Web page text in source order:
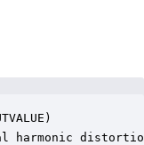
harmonic